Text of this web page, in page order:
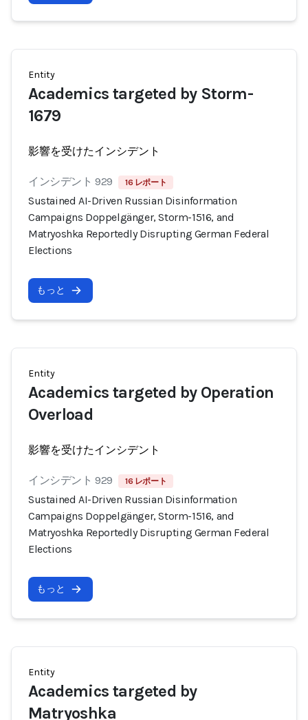
Entity
Academics targeted by Storm-
1679
影響を受けたインシデント
インシデント 929 16 レポート
Sustained AI-Driven Russian Disinformation
Campaigns Doppelgänger, Storm-1516, and
Matryoshka Reportedly Disrupting German Federal
Elections
もっと
Entity
Academics targeted by Operation
Overload
影響を受けたインシデント
インシデント 929 16 レポート
Sustained AI-Driven Russian Disinformation
Campaigns Doppelgänger, Storm-1516, and
Matryoshka Reportedly Disrupting German Federal
Elections
もっと
Entity
Academics targeted by
Matryoshka